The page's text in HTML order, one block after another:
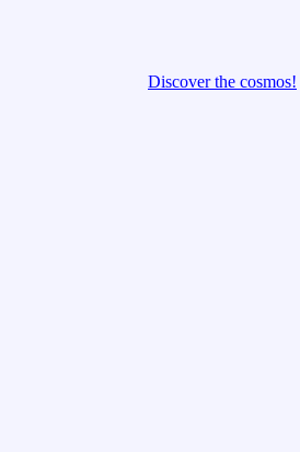
Discover the cosmos!